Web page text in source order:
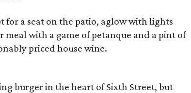
for a seat on the patio, aglow with lights
meal with a game of petanque and a pint of
priced house wine.
burger in the heart of Sixth Street, but